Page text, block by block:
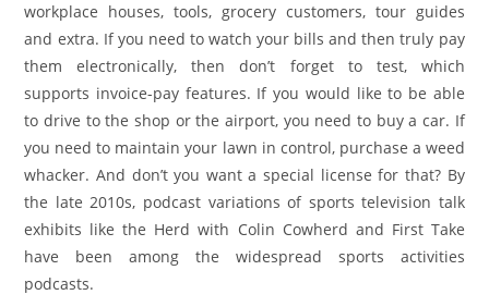
workplace houses, tools, grocery customers, tour guides
and extra. If you need to watch your bills and then truly pay
them electronically, then don’t forget to test, which
supports invoice-pay features. If you would like to be able
to drive to the shop or the airport, you need to buy a car. If
you need to maintain your lawn in control, purchase a weed
whacker. And don’t you want a special license for that? By
the late 2010s, podcast variations of sports television talk
exhibits like the Herd with Colin Cowherd and First Take
have been among the widespread sports activities
podcasts.